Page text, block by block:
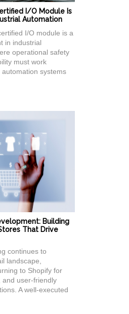
I/O Module Is
Automation
I/O module is a
in industrial
operational safety
must work
systems
Building
That Drive
continues to
landscape,
to Shopify for
and user-friendly
A well-executed